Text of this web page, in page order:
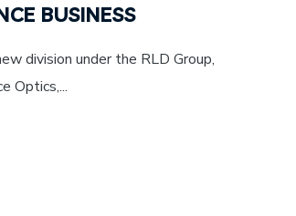
BUSINESS
division under the RLD Group,
Optics,...